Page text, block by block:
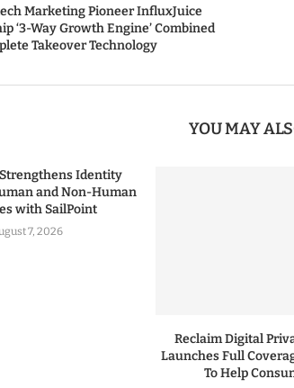
Marketing Pioneer InfluxJuice
‘3-Way Growth Engine’ Combined
Takeover Technology
YOU MAY
Identity
and Non-Human
with SailPoint
7, 2026
Reclaim Digital
Launches Full
To Help